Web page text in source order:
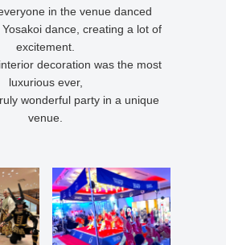
in the venue danced
dance, creating a lot of
excitement.
decoration was the most
luxurious ever,
wonderful party in a unique
venue.